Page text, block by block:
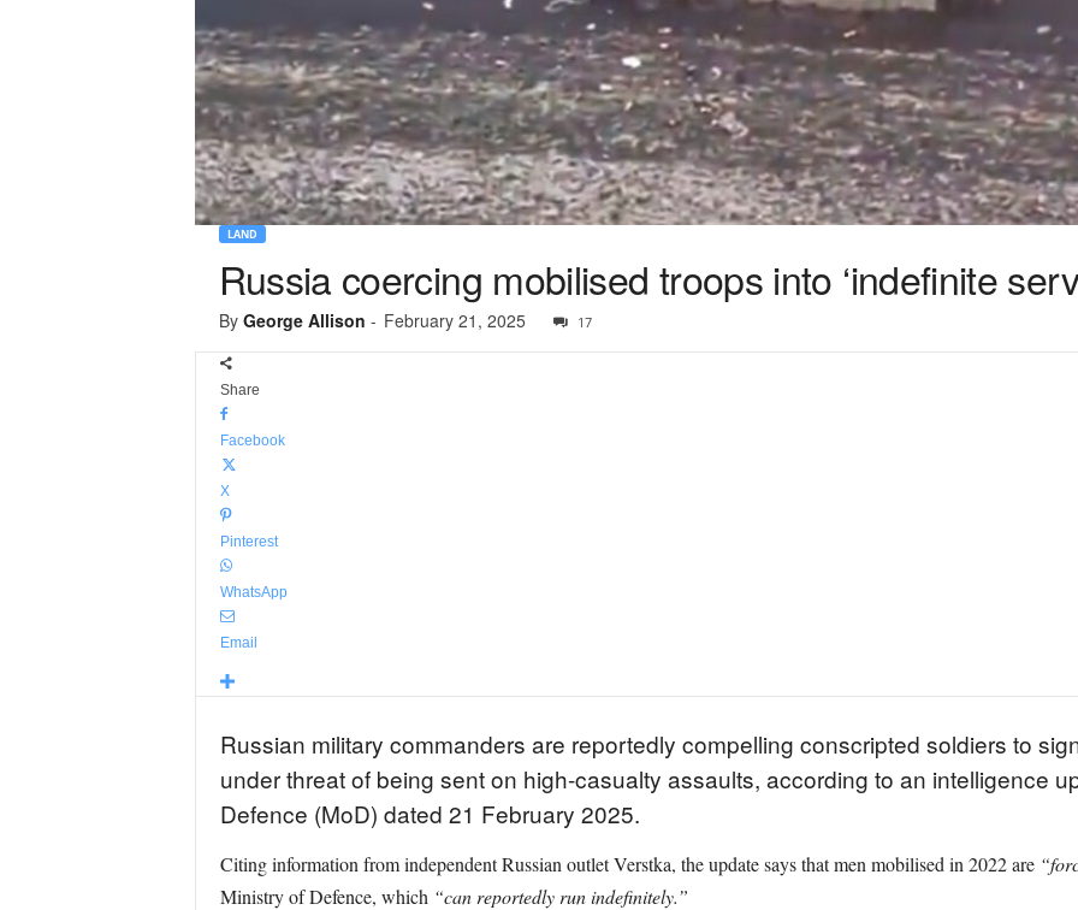
LAND
Russia coercing mobilised troops into ‘indefinite
By George Allison - February 21, 2025 17
Share
Facebook
X
Pinterest
WhatsApp
Email
Russian military commanders are reportedly compelling conscripted soldiers to
under threat of being sent on high-casualty assaults, according to an intelligence
Defence (MoD) dated 21 February 2025.
Citing information from independent Russian outlet Verstka, the update says that men mobilised in 2022 are
Ministry of Defence, which “can reportedly run indefinitely.”